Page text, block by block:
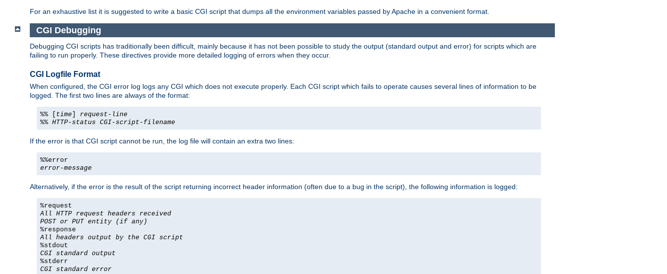
For an exhaustive list it is suggested to write a basic CGI script that dumps all the environment variables passed by Apache in a convenient format.
CGI Debugging
Debugging CGI scripts has traditionally been difficult, mainly because it has not been possible to study the output (standard output and error) for scripts which are
failing to run properly. These directives provide more detailed logging of errors when they occur.
CGI Logfile Format
When configured, the CGI error log logs any CGI which does not execute properly. Each CGI script which fails to operate causes several lines of information to be
logged. The first two lines are always of the format:
%% [ time
request-line
%% HTTP-status CGI-script-filename
If the error is that CGI script cannot be run, the log file will contain an extra two lines:
%%error
error-message
Alternatively, if the error is the result of the script returning incorrect header information (often due to a bug in the script), the following information is logged:
%request
All HTTP request headers received
POST or PUT entity (if any)
%response
All headers output by the CGI script
%stdout
CGI standard output
%stderr
CGI standard error